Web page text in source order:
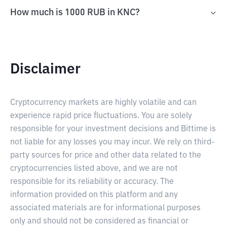
How much is 1000 RUB in KNC?
Disclaimer
Cryptocurrency markets are highly volatile and can
experience rapid price fluctuations. You are solely
responsible for your investment decisions and Bittime is
not liable for any losses you may incur. We rely on third-
party sources for price and other data related to the
cryptocurrencies listed above, and we are not
responsible for its reliability or accuracy. The
information provided on this platform and any
associated materials are for informational purposes
only and should not be considered as financial or